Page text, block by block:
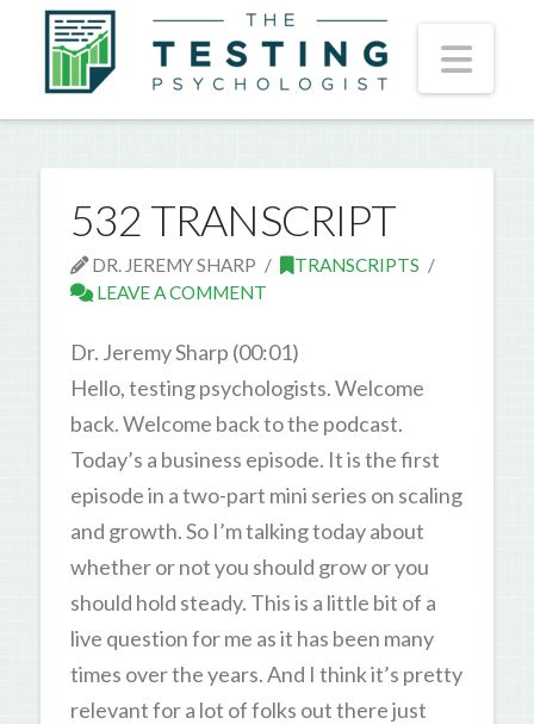
532 TRANSCRIPT
DR. JEREMY SHARP
TRANSCRIPTS
LEAVE A COMMENT
Dr. Jeremy Sharp (00:01)
Hello, testing psychologists. Welcome
back. Welcome back to the podcast.
Today’s a business episode. It is the first
episode in a two-part mini series on scaling
and growth. So I’m talking today about
whether or not you should grow or you
should hold steady. This is a little bit of a
live question for me as it has been many
times over the years. And I think it’s pretty
relevant for a lot of folks out there just